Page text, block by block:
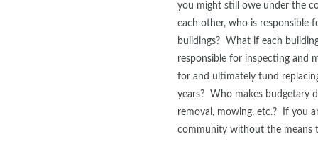
you might still owe under the
each other, who is responsible
buildings? What if each
responsible for inspecting and
for and ultimately fund
years? Who makes budgetary
removal, mowing, etc.? If you
community without the